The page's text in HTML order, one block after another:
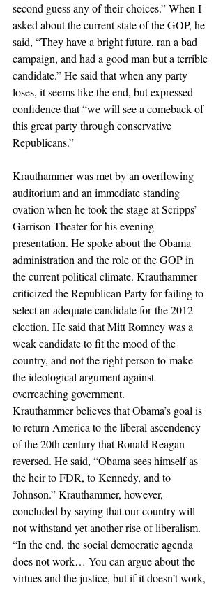
second guess any of their choices.” When I
asked about the current state of the GOP, he
said, “They have a bright future, ran a bad
campaign, and had a good man but a terrible
candidate.” He said that when any party
loses, it seems like the end, but expressed
confidence that “we will see a comeback of
this great party through conservative
Republicans.”
Krauthammer was met by an overflowing
auditorium and an immediate standing
ovation when he took the stage at Scripps’
Garrison Theater for his evening
presentation. He spoke about the Obama
administration and the role of the GOP in
the current political climate. Krauthammer
criticized the Republican Party for failing to
select an adequate candidate for the 2012
election. He said that Mitt Romney was a
weak candidate to fit the mood of the
country, and not the right person to make
the ideological argument against
overreaching government.
Krauthammer believes that Obama’s goal is
to return America to the liberal ascendency
of the 20th century that Ronald Reagan
reversed. He said, “Obama sees himself as
the heir to FDR, to Kennedy, and to
Johnson.” Krauthammer, however,
concluded by saying that our country will
not withstand yet another rise of liberalism.
“In the end, the social democratic agenda
does not work… You can argue about the
virtues and the justice, but if it doesn’t work,